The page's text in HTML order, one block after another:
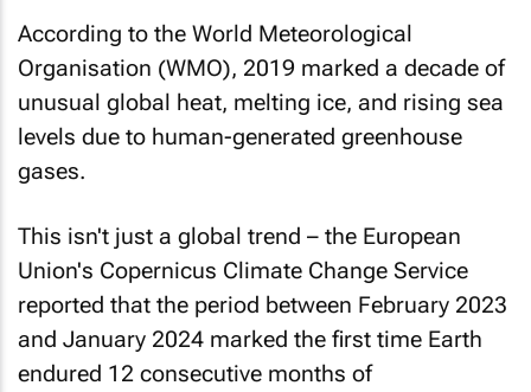
According to the World Meteorological
Organisation (WMO), 2019 marked a decade of
unusual global heat, melting ice, and rising sea
levels due to human-generated greenhouse
gases.
This isn't just a global trend – the European
Union's Copernicus Climate Change Service
reported that the period between February 2023
and January 2024 marked the first time Earth
endured 12 consecutive months of